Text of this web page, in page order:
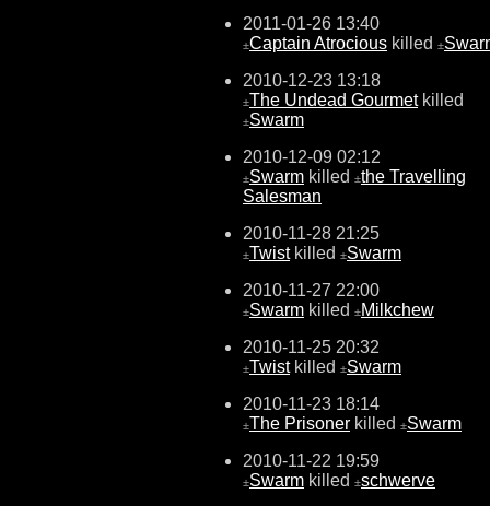
2011-01-26 13:40
±Captain Atrocious killed ±
2010-12-23 13:18
±The Undead Gourmetkilled
±Swarm
2010-12-09 02:12
±Swarm killed ±the Travelling
Salesman
2010-11-28 21:25
±Twistkilled ±Swarm
2010-11-27 22:00
±Swarm killed ±Milkchew
2010-11-25 20:32
±Twistkilled ±Swarm
2010-11-23 18:14
±The Prisoner killed ±Swarm
2010-11-22 19:59
±Swarm killed ±schwerve